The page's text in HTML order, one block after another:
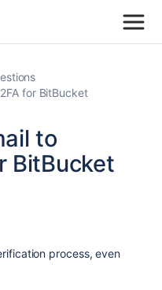
for BitBucket
to
BitBucket
process, even